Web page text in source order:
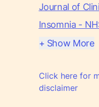
Journal of
Insomnia -
+ Show More
Click here for
disclaimer